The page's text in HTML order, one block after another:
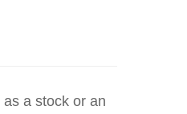
a stock or an